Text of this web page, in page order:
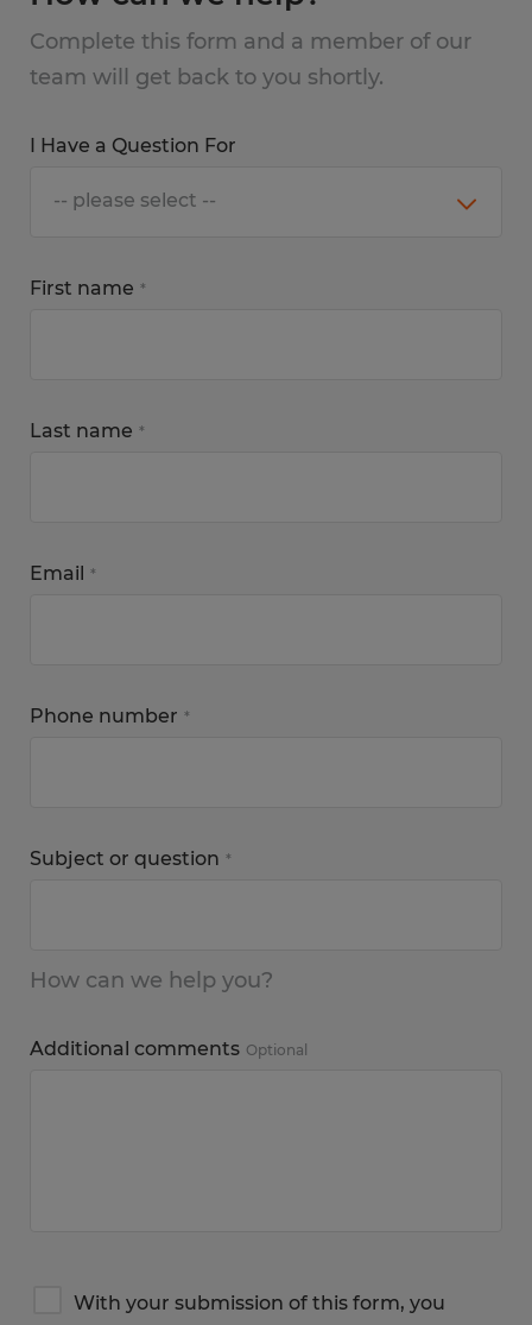
Complete this form and a member of our
team will get back to you shortly.
I Have a Question For
First name *
Last name *
Email *
Phone number *
Subject or question *
How can we help you?
Additional comments Optional
With your submission of this form, you